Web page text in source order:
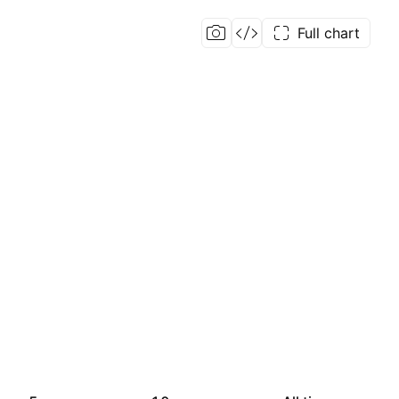
Full chart